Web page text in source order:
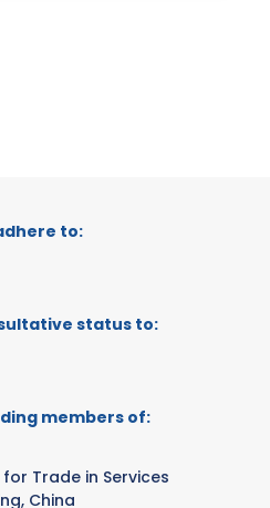
to:
status to:
members of:
Trade in Services
China